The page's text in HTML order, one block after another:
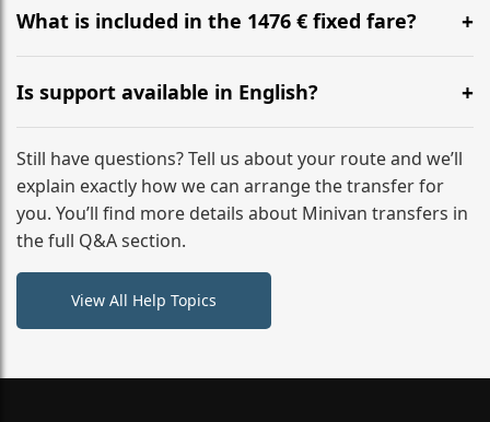
large suitcases plus hand luggage for all 6 passengers.
What is included in the 1476 € fixed fare?
The price includes the minivan hire with a professional
driver, fuel, tolls, child seats, and luggage assistance.
No hidden surcharges.
Is support available in English?
Absolutely. We provide full English-speaking support
from your initial enquiry until you reach your final
destination
Still have questions? Tell us about your route and we’ll
explain exactly how we can arrange the transfer for
you. You’ll find more details about Minivan transfers in
the full Q&A section.
View All Help Topics